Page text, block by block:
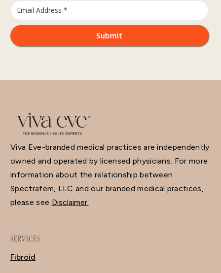
Viva Eve-branded medical practices are independently
owned and operated by licensed physicians. For more
information about the relationship between
Spectrafem, LLC and our branded medical practices,
please see Disclaimer.
SERVICES
Fibroid